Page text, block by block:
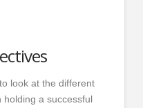
look at the different
a successful